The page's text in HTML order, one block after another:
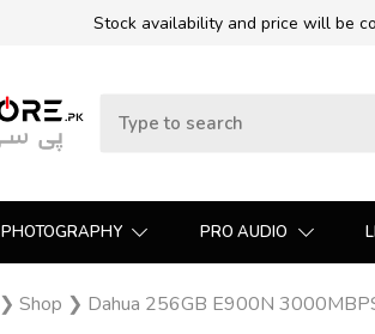
Stock availability and price will be
PHOTOGRAPHY PRO AUDIO
❯ Shop ❯ Dahua 256GB E900N